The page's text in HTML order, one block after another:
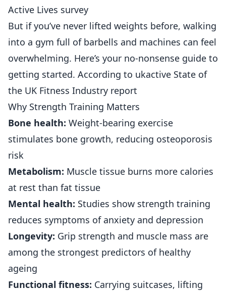
Active Lives survey
But if you’ve never lifted weights before, walking
into a gym full of barbells and machines can feel
overwhelming. Here’s your no-nonsense guide to
getting started. According to ukactive State of
the UK Fitness Industry report
Why Strength Training Matters
Bone health: Weight-bearing exercise
stimulates bone growth, reducing osteoporosis
risk
Metabolism: Muscle tissue burns more calories
at rest than fat tissue
Mental health: Studies show strength training
reduces symptoms of anxiety and depression
Longevity: Grip strength and muscle mass are
among the strongest predictors of healthy
ageing
Functional fitness: Carrying suitcases, lifting